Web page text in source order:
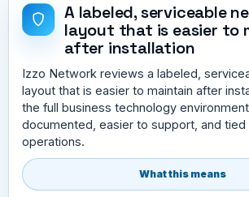
A labeled, serviceable
layout that is easier to
after installation
Izzo Network reviews a labeled,
layout that is easier to maintain after
the full business technology
documented, easier to support, and tied
operations.
What this means